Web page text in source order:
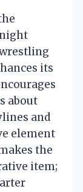
its
about
and
element
the
item;